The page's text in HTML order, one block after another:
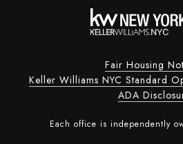
Fair Housing
Keller Williams NYC Standard
ADA
Each office is independently